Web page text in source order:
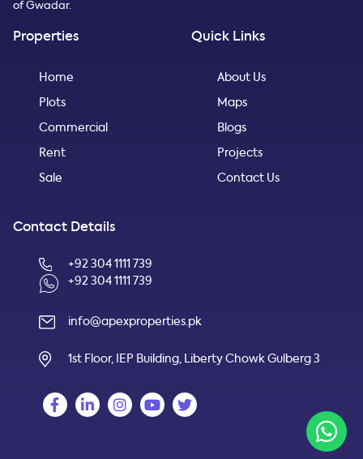
of Gwadar.
Properties
Home
Plots
Commercial
Rent
Sale
Quick Links
About Us
Maps
Blogs
Projects
Contact Us
Contact Details
+92 304 1111 739
+92 304 1111 739
info@apexproperties.pk
1st Floor, IEP Building, Liberty Chowk Gulberg 3